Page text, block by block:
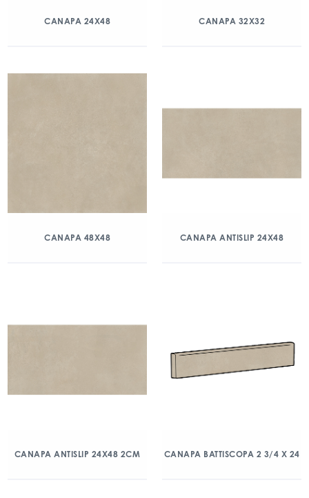
CANAPA 24X48 CANAPA 32X32
CANAPA 48X48 CANAPA ANTISLIP 24X48
CANAPA ANTISLIP 24X48 2CM CANAPA BATTISCOPA 2 3/4 X 24